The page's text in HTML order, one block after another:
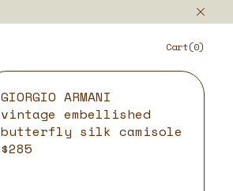
Cart(0)
GIORGIO ARMANI
vintage embellished
butterfly silk camisole
$285